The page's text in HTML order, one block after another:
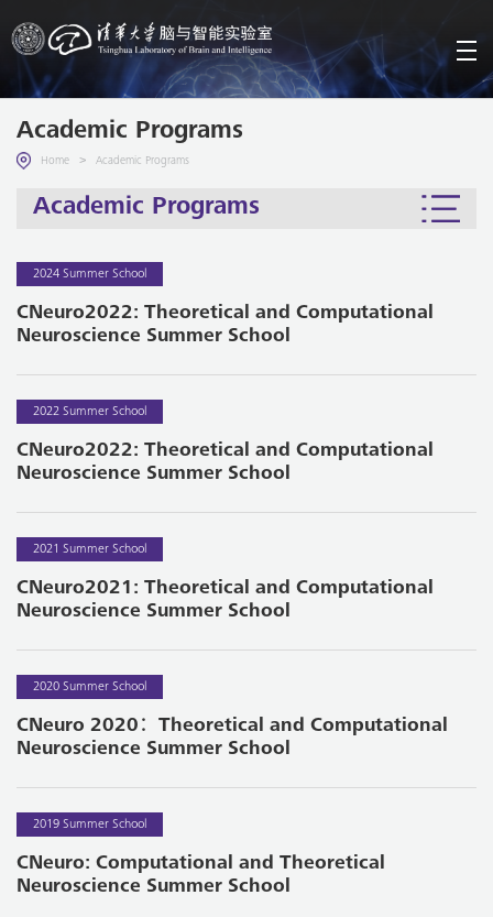
Academic Programs
Home > Academic Programs
Academic Programs
2024 Summer School
CNeuro2022: Theoretical and Computational
Neuroscience Summer School
2022 Summer School
CNeuro2022: Theoretical and Computational
Neuroscience Summer School
2021 Summer School
CNeuro2021: Theoretical and Computational
Neuroscience Summer School
2020 Summer School
CNeuro 2020：Theoretical and Computational
Neuroscience Summer School
2019 Summer School
CNeuro: Computational and Theoretical
Neuroscience Summer School